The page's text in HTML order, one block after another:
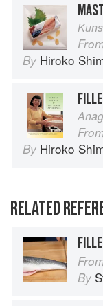
By Hiroko
By Hiroko
RELATED
By